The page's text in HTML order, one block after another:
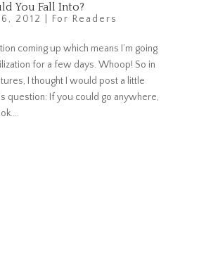
You Fall Into?
2012 For Readers
coming up which means I’m going
for a few days. Whoop! So in
I thought I would post a little
question: If you could go anywhere,